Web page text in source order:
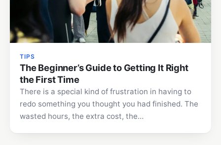
TIPS
The Beginner’s Guide to Getting It Right
the First Time
There is a special kind of frustration in having to
redo something you thought you had finished. The
wasted hours, the extra cost, the…